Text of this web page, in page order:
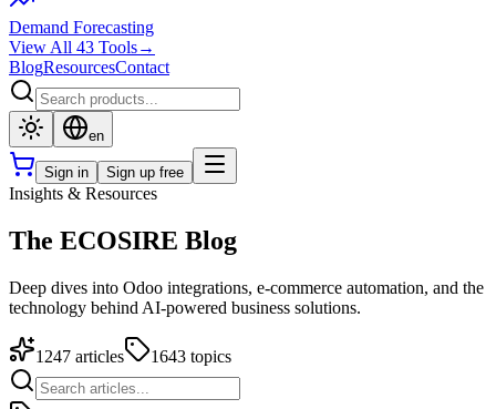
Demand Forecasting
View All 43 Tools→
BlogResourcesContact
en
Sign in Sign up free
Insights & Resources
The ECOSIRE Blog
Deep dives into Odoo integrations, e-commerce automation, and the
technology behind AI-powered business solutions.
1247 articles 1643 topics